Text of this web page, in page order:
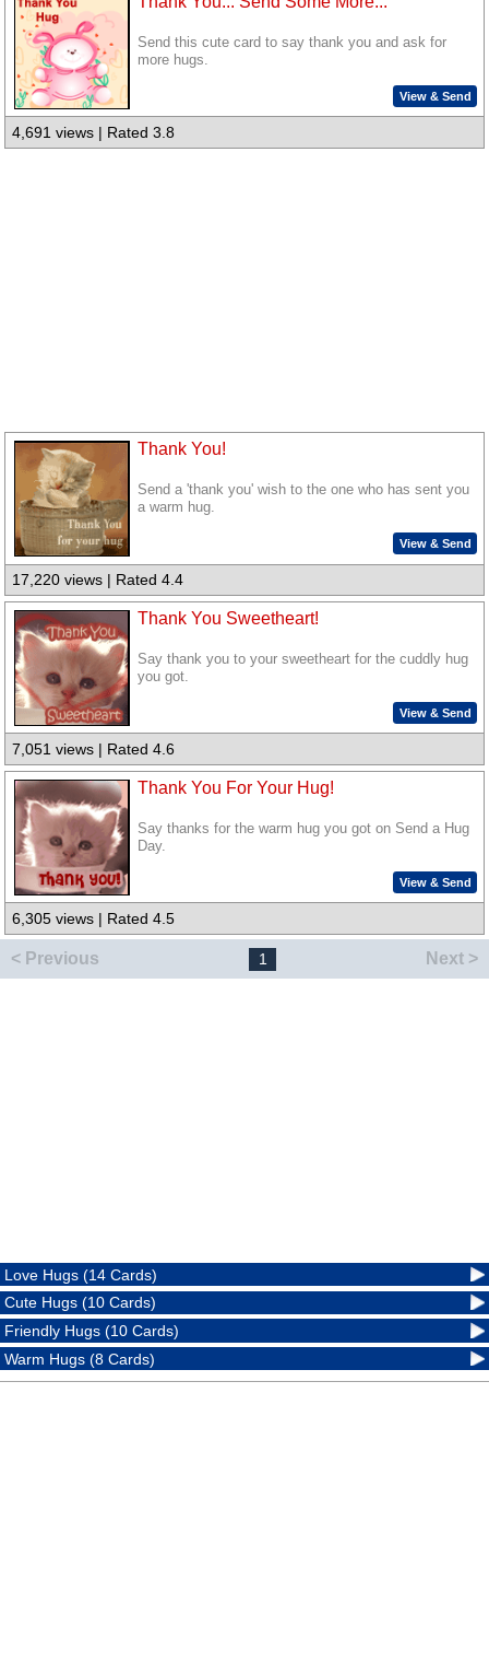
Send this cute card to say thank you and ask for
more hugs.
View & Send
4,691 views | Rated 3.8
Thank You!
Send a 'thank you' wish to the one who has sent you
a warm hug.
View & Send
17,220 views | Rated 4.4
Thank You Sweetheart!
Say thank you to your sweetheart for the cuddly hug
you got.
View & Send
7,051 views | Rated 4.6
Thank You For Your Hug!
Say thanks for the warm hug you got on Send a Hug
Day.
View & Send
6,305 views | Rated 4.5
< Previous 1 Next >
Love Hugs (14 Cards)
Cute Hugs (10 Cards)
Friendly Hugs (10 Cards)
Warm Hugs (8 Cards)